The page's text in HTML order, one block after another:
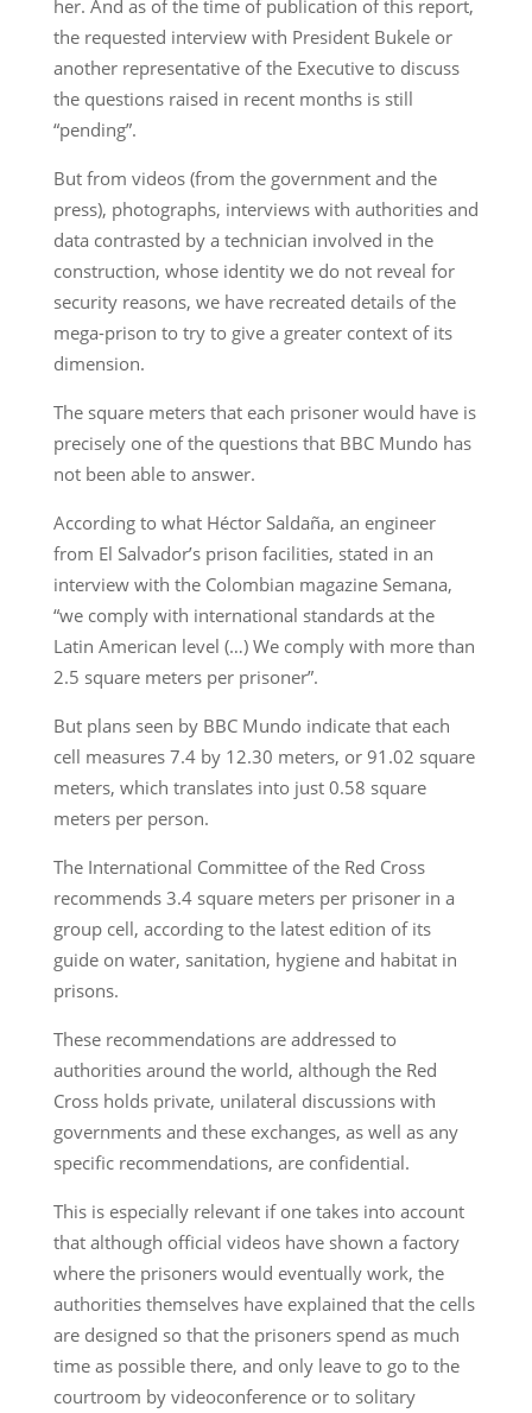
her. And as of the time of publication of this report,
the requested interview with President Bukele or
another representative of the Executive to discuss
the questions raised in recent months is still
“pending”.
But from videos (from the government and the
press), photographs, interviews with authorities and
data contrasted by a technician involved in the
construction, whose identity we do not reveal for
security reasons, we have recreated details of the
mega-prison to try to give a greater context of its
dimension.
The square meters that each prisoner would have is
precisely one of the questions that BBC Mundo has
not been able to answer.
According to what Héctor Saldaña, an engineer
from El Salvador’s prison facilities, stated in an
interview with the Colombian magazine Semana,
“we comply with international standards at the
Latin American level (…) We comply with more than
2.5 square meters per prisoner”.
But plans seen by BBC Mundo indicate that each
cell measures 7.4 by 12.30 meters, or 91.02 square
meters, which translates into just 0.58 square
meters per person.
The International Committee of the Red Cross
recommends 3.4 square meters per prisoner in a
group cell, according to the latest edition of its
guide on water, sanitation, hygiene and habitat in
prisons.
These recommendations are addressed to
authorities around the world, although the Red
Cross holds private, unilateral discussions with
governments and these exchanges, as well as any
specific recommendations, are confidential.
This is especially relevant if one takes into account
that although official videos have shown a factory
where the prisoners would eventually work, the
authorities themselves have explained that the cells
are designed so that the prisoners spend as much
time as possible there, and only leave to go to the
courtroom by videoconference or to solitary